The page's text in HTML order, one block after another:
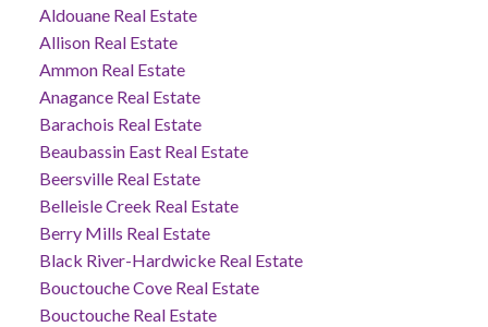
Aldouane Real Estate
Allison Real Estate
Ammon Real Estate
Anagance Real Estate
Barachois Real Estate
Beaubassin East Real Estate
Beersville Real Estate
Belleisle Creek Real Estate
Berry Mills Real Estate
Black River-Hardwicke Real Estate
Bouctouche Cove Real Estate
Bouctouche Real Estate